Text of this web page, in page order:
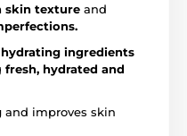
skin texture and
ingredients
fresh, hydrated and
and improves skin